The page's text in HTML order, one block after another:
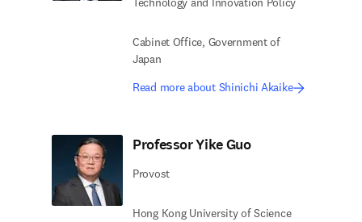
Cabinet Office, Government of
Japan
Read more about Shinichi Akaike
Professor Yike Guo
Provost
Hong Kong University of Science